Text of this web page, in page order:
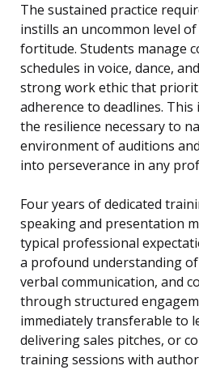
The sustained practice
instills an uncommon level
fortitude. Students manage
schedules in voice, dance,
strong work ethic that
adherence to deadlines.
the resilience necessary to
environment of auditions
into perseverance in any
Four years of dedicated
speaking and presentation
typical professional
a profound understanding
verbal communication, and
through structured
immediately transferable to
delivering sales pitches, or
training sessions with